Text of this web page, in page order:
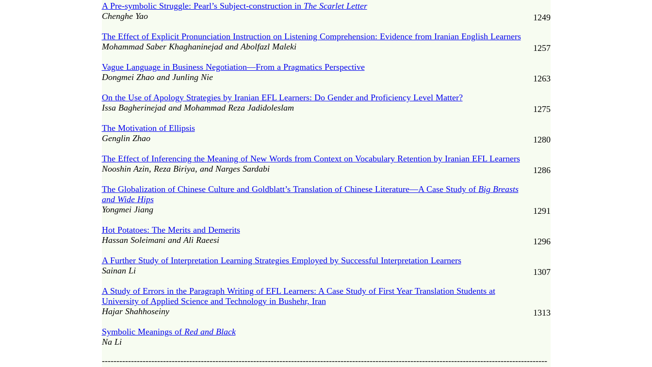
A Pre-symbolic Struggle: Pearl’s Subject-construction in The Scarlet Letter
Chenghe Yao
The Effect of Explicit Pronunciation Instruction on Listening Comprehension: Evidence from Iranian English Learners
Mohammad Saber Khaghaninejad and Abolfazl Maleki
Vague Language in Business Negotiation—From a Pragmatics Perspective
Dongmei Zhao and Junling Nie
On the Use of Apology Strategies by Iranian EFL Learners: Do Gender and Proficiency Level Matter?
Issa Bagherinejad and Mohammad Reza Jadidoleslam
The Motivation of Ellipsis
Genglin Zhao
The Effect of Inferencing the Meaning of New Words from Context on Vocabulary Retention by Iranian EFL Learners
Nooshin Azin, Reza Biriya, and Narges Sardabi
The Globalization of Chinese Culture and Goldblatt’s Translation of Chinese Literature—A Case Study of Big Breasts
and Wide Hips
Yongmei Jiang
Hot Potatoes: The Merits and Demerits
Hassan Soleimani and Ali Raeesi
A Further Study of Interpretation Learning Strategies Employed by Successful Interpretation Learners
Sainan Li
A Study of Errors in the Paragraph Writing of EFL Learners: A Case Study of First Year Translation Students at
University of Applied Science and Technology in Bushehr, Iran
Hajar Shahhoseiny
Symbolic Meanings of Red and Black
Na Li
1249
1257
1263
1275
1280
1286
1291
1296
1307
1313
---------------------------------------------------------------------------------------------------------------------------------------------------------